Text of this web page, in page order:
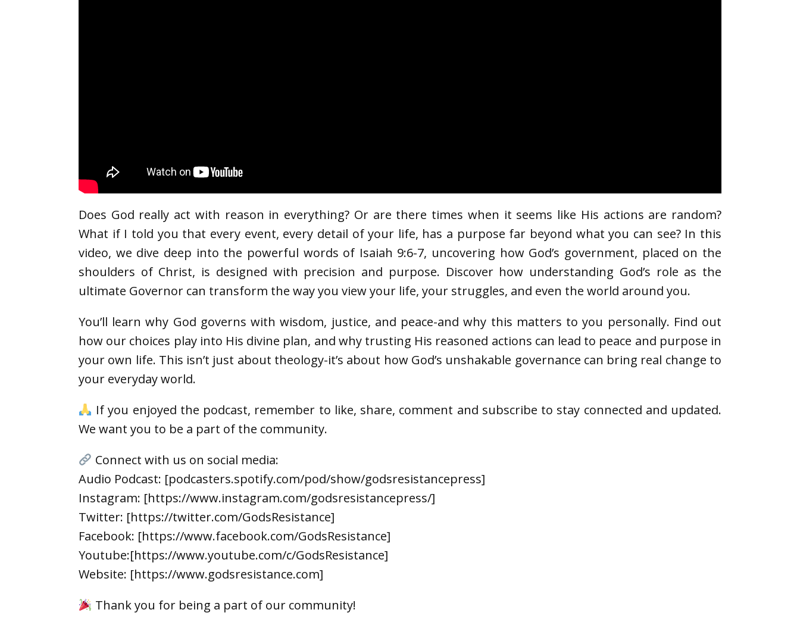
Does God really act with reason in everything? Or are there times when it seems like His actions are random?
What if I told you that every event, every detail of your life, has a purpose far beyond what you can see? In this
video, we dive deep into the powerful words of Isaiah 9:6-7, uncovering how God’s government, placed on the
shoulders of Christ, is designed with precision and purpose. Discover how understanding God’s role as the
ultimate Governor can transform the way you view your life, your struggles, and even the world around you.
You’ll learn why God governs with wisdom, justice, and peace-and why this matters to you personally. Find out
how our choices play into His divine plan, and why trusting His reasoned actions can lead to peace and purpose in
your own life. This isn’t just about theology-it’s about how God’s unshakable governance can bring real change to
your everyday world.
If you enjoyed the podcast, remember to like, share, comment and subscribe to stay connected and updated.
We want you to be a part of the community.
Connect with us on social media:
Audio Podcast: [podcasters.spotify.com/pod/show/godsresistancepress]
Instagram: [https://www.instagram.com/godsresistancepress/]
Twitter: [https://twitter.com/GodsResistance]
Facebook: [https://www.facebook.com/GodsResistance]
Youtube:[https://www.youtube.com/c/GodsResistance]
Website: [https://www.godsresistance.com]
Thank you for being a part of our community!